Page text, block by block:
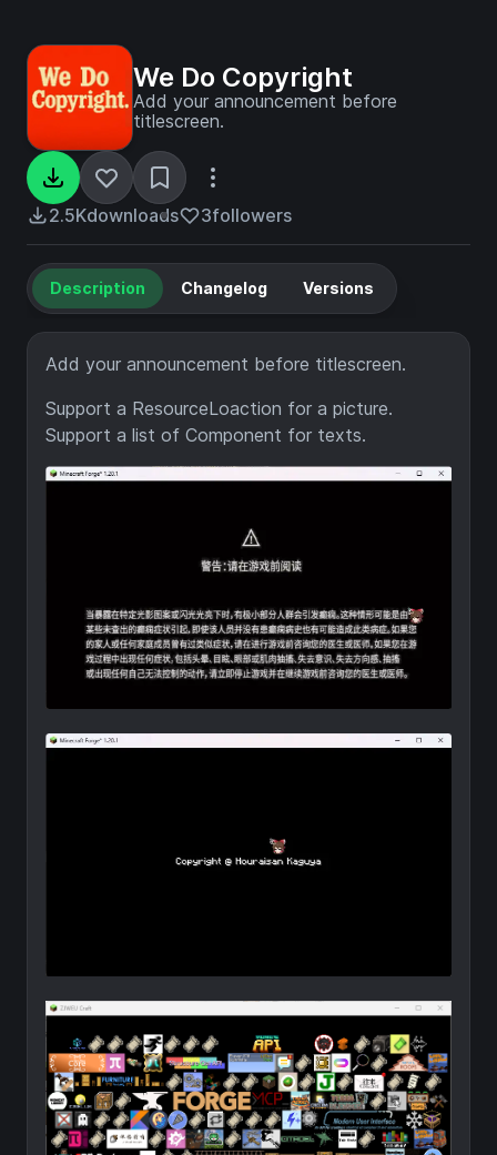
We Do Copyright
Add your announcement before
titlescreen.
2.5Kdownloads 3followers
Description Changelog Versions
Add your announcement before titlescreen.
Support a ResourceLoaction for a picture.
Support a list of Component for texts.